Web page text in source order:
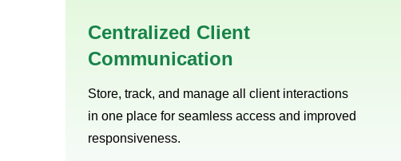
Centralized Client
Communication
Store, track, and manage all client interactions
in one place for seamless access and improved
responsiveness.